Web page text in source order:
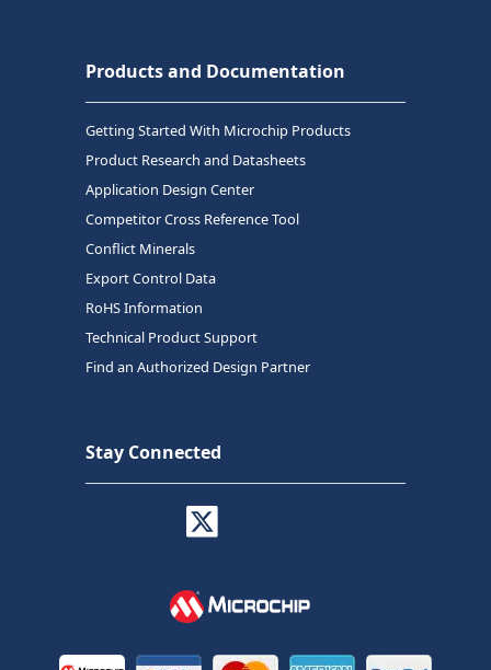
Products and Documentation
Getting Started With Microchip Products
Product Research and Datasheets
Application Design Center
Competitor Cross Reference Tool
Conflict Minerals
Export Control Data
RoHS Information
Technical Product Support
Find an Authorized Design Partner
Stay Connected